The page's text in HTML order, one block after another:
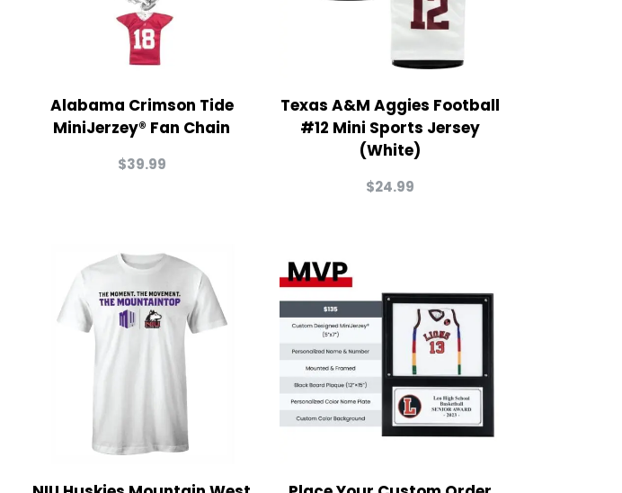
Alabama Crimson Tide
MiniJerzey® Fan Chain
$39.99
Texas A&M Aggies Football
#12 Mini Sports Jersey
(White)
$24.99